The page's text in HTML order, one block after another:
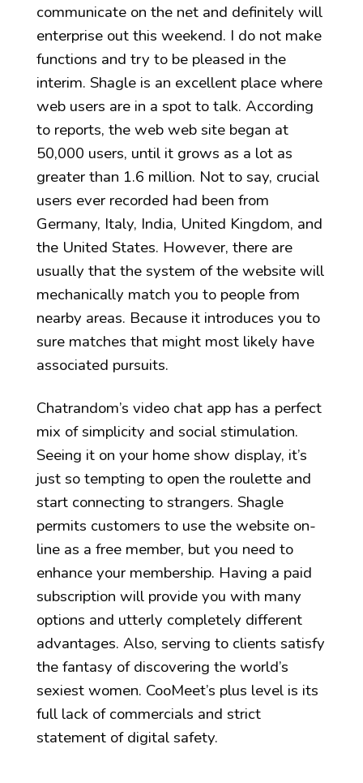
communicate on the net and definitely will
enterprise out this weekend. I do not make
functions and try to be pleased in the
interim. Shagle is an excellent place where
web users are in a spot to talk. According
to reports, the web web site began at
50,000 users, until it grows as a lot as
greater than 1.6 million. Not to say, crucial
users ever recorded had been from
Germany, Italy, India, United Kingdom, and
the United States. However, there are
usually that the system of the website will
mechanically match you to people from
nearby areas. Because it introduces you to
sure matches that might most likely have
associated pursuits.
Chatrandom’s video chat app has a perfect
mix of simplicity and social stimulation.
Seeing it on your home show display, it’s
just so tempting to open the roulette and
start connecting to strangers. Shagle
permits customers to use the website on-
line as a free member, but you need to
enhance your membership. Having a paid
subscription will provide you with many
options and utterly completely different
advantages. Also, serving to clients satisfy
the fantasy of discovering the world’s
sexiest women. CooMeet’s plus level is its
full lack of commercials and strict
statement of digital safety.